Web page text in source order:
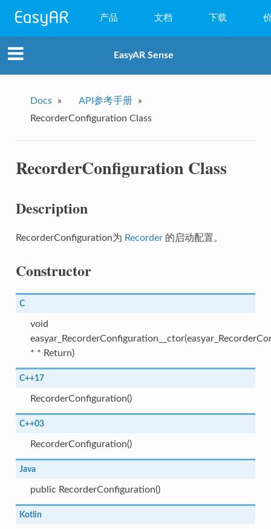
产品
小程序AR
EasyAR Mega
EasyAR Sense
文档 下载
EasyAR Sense
Docs » API参考手册
»
RecorderConfiguration Class
RecorderConfiguration Class
Description
RecorderConfiguration为 Recorder的启动配置。
Constructor
C
void
* * Return)
C++17
RecorderConfiguration()
C++03
RecorderConfiguration()
Java
public RecorderConfiguration()
Kotlin